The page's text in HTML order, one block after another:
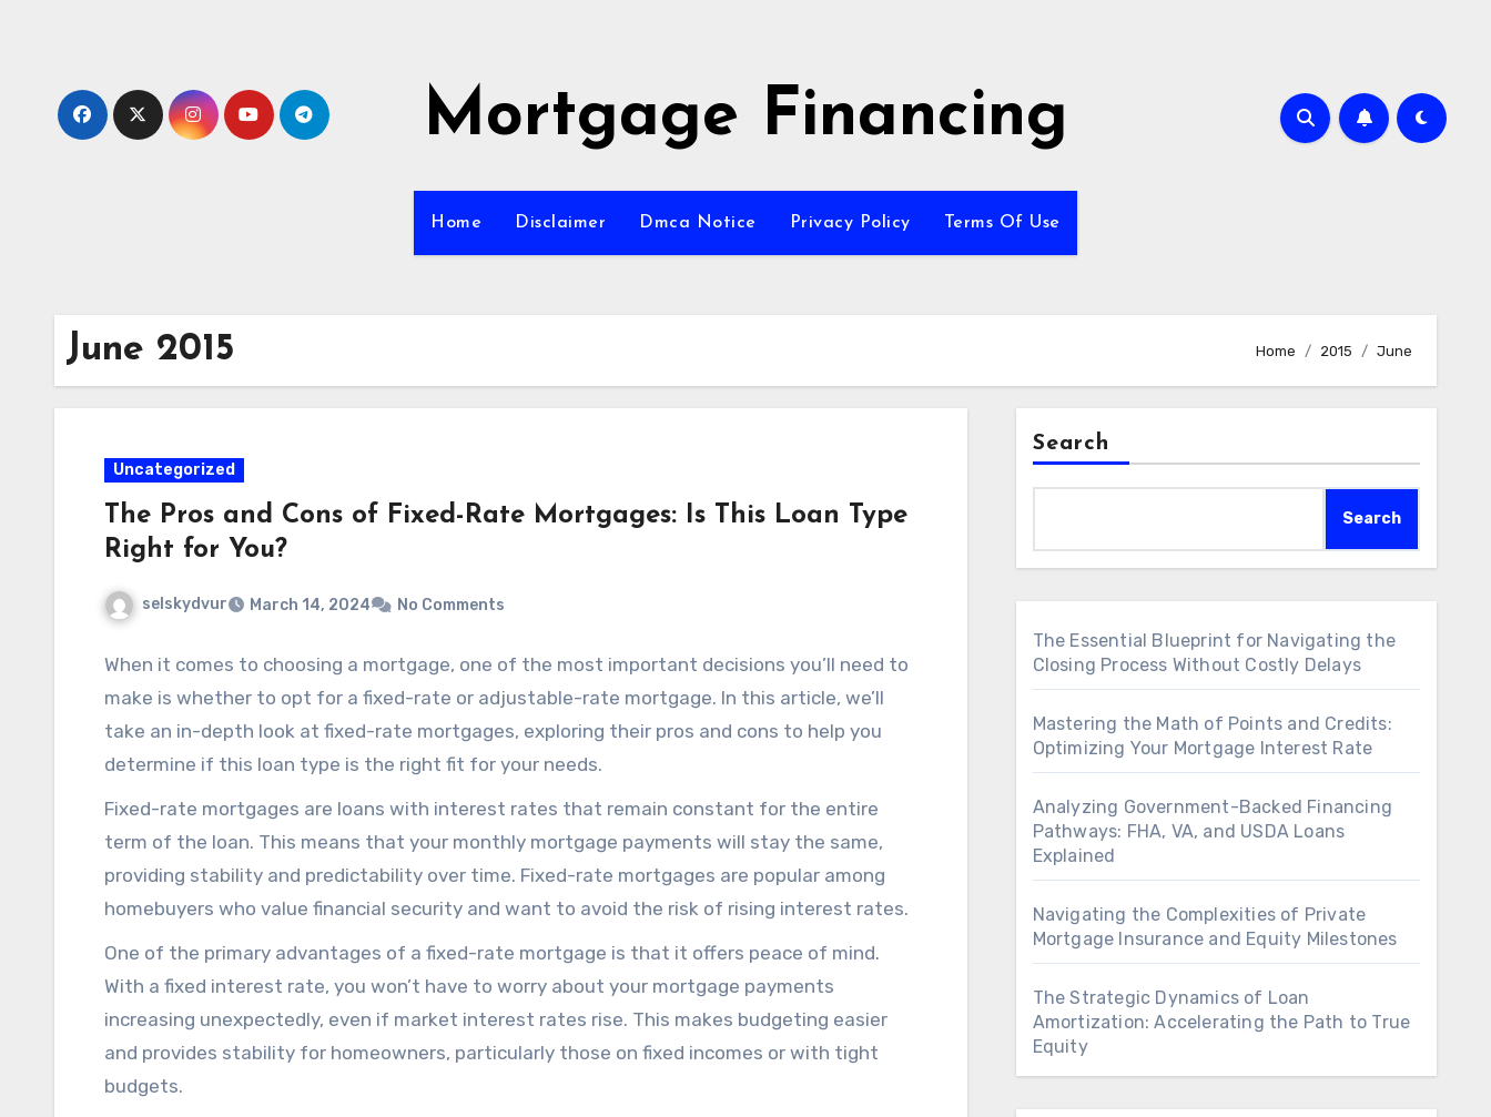
Mortgage Financing
Home Disclaimer Dmca Notice Privacy Policy Terms Of Use
June 2015 Home 2015 June
Uncategorized
The Pros and Cons of Fixed-Rate Mortgages: Is This Loan Type
Right for You?
selskydvur March 14, 2024 No Comments
When it comes to choosing a mortgage, one of the most important decisions you’ll need to
make is whether to opt for a fixed-rate or adjustable-rate mortgage. In this article, we’ll
take an in-depth look at fixed-rate mortgages, exploring their pros and cons to help you
determine if this loan type is the right fit for your needs.
Fixed-rate mortgages are loans with interest rates that remain constant for the entire
term of the loan. This means that your monthly mortgage payments will stay the same,
providing stability and predictability over time. Fixed-rate mortgages are popular among
homebuyers who value financial security and want to avoid the risk of rising interest rates.
One of the primary advantages of a fixed-rate mortgage is that it offers peace of mind.
With a fixed interest rate, you won’t have to worry about your mortgage payments
increasing unexpectedly, even if market interest rates rise. This makes budgeting easier
and provides stability for homeowners, particularly those on fixed incomes or with tight
budgets.
Search
Search
The Essential Blueprint for Navigating the
Closing Process Without Costly Delays
Mastering the Math of Points and Credits:
Optimizing Your Mortgage Interest Rate
Analyzing Government-Backed Financing
Pathways: FHA, VA, and USDA Loans
Explained
Navigating the Complexities of Private
Mortgage Insurance and Equity Milestones
The Strategic Dynamics of Loan
Amortization: Accelerating the Path to True
Equity